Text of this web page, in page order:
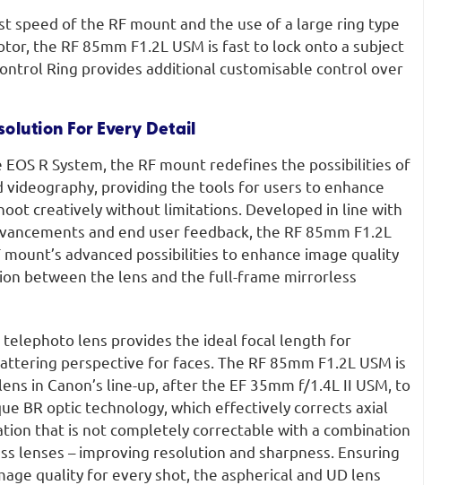
speed of the RF mount and the use of a large ring type
the RF 85mm F1.2L USM is fast to lock onto a subject
Ring provides additional customisable control over
For Every Detail
R System, the RF mount redefines the possibilities of
videography, providing the tools for users to enhance
creatively without limitations. Developed in line with
and end user feedback, the RF 85mm F1.2L
mount’s advanced possibilities to enhance image quality
between the lens and the full-frame mirrorless
telephoto lens provides the ideal focal length for
perspective for faces. The RF 85mm F1.2L USM is
in Canon’s line-up, after the EF 35mm f/1.4L II USM, to
BR optic technology, which effectively corrects axial
that is not completely correctable with a combination
lenses – improving resolution and sharpness. Ensuring
quality for every shot, the aspherical and UD lens